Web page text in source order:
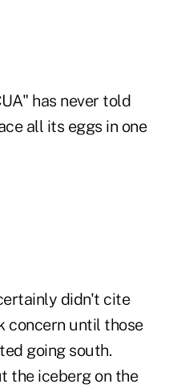
has never told
all its eggs in one
didn't cite
concern until those
going south.
the iceberg on the